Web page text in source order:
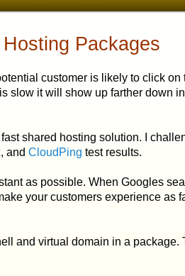
Packages
customer is likely to click on
slow it will show up farther down
shared hosting solution. I
, and CloudPing test results.
as possible. When Googles
your customers experience as
and virtual domain in a package.